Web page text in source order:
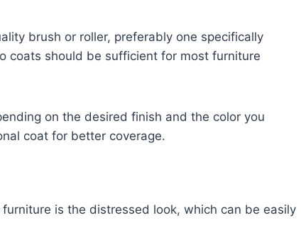
brush or roller, preferably one specifically
coats should be sufficient for most furniture
on the desired finish and the color you
coat for better coverage.
is the distressed look, which can be easily